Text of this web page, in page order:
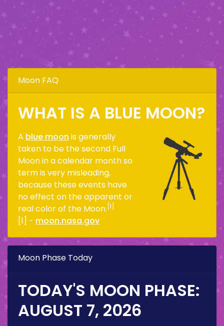
Moon FAQ
WHAT IS A BLUE MOON?
A blue moon is generally
taken to be the second Full
Moon in a calendar month so
term is very misleading,
because these events have
no effect on the apparent or
real color of the Moon. [1]
[1] - moon.nasa.gov
Moon Phase Today
TODAY'S MOON PHASE:
AUGUST 7, 2026